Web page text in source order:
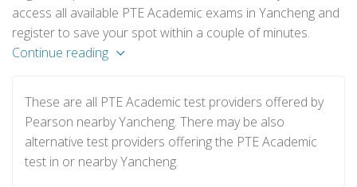
access all available PTE Academic exams in Yancheng and
register to save your spot within a couple of minutes.
Continue reading
These are all PTE Academic test providers offered by
Pearson nearby Yancheng. There may be also
alternative test providers offering the PTE Academic
test in or nearby Yancheng.